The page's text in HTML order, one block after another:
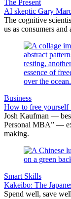
The Present
AI skeptic Gary
The cognitive
us as consumers
Business
How to free yourself
Josh Kaufman —
Personal MBA” —
making.
Smart Skills
Kakeibo: The
Spend well, save